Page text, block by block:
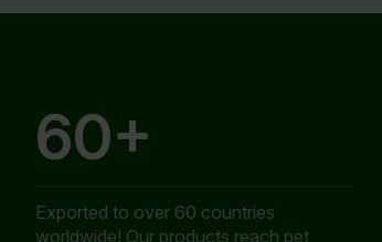
60+
Exported to over 60 countries
worldwide! Our products reach pet